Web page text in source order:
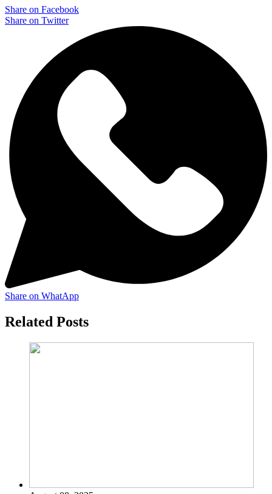
Share on Facebook
Share on Twitter
Share on WhatApp
Related Posts